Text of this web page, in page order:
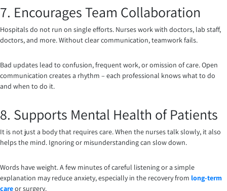
7. Encourages Team Collaboration
Hospitals do not run on single efforts. Nurses work with doctors, lab staff,
doctors, and more. Without clear communication, teamwork fails.
Bad updates lead to confusion, frequent work, or omission of care. Open
communication creates a rhythm – each professional knows what to do
and when to do it.
8. Supports Mental Health of Patients
It is not just a body that requires care. When the nurses talk slowly, it also
helps the mind. Ignoring or misunderstanding can slow down.
Words have weight. A few minutes of careful listening or a simple
explanation may reduce anxiety, especially in the recovery from long-term
careor surgery.